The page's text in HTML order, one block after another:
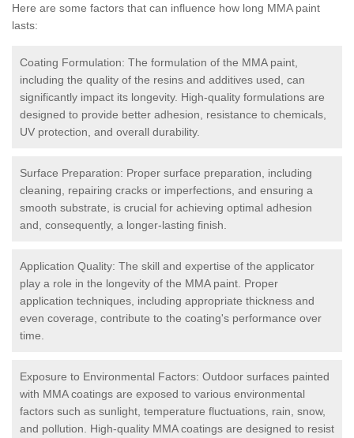
Here are some factors that can influence how long MMA paint
lasts:
Coating Formulation: The formulation of the MMA paint,
including the quality of the resins and additives used, can
significantly impact its longevity. High-quality formulations are
designed to provide better adhesion, resistance to chemicals,
UV protection, and overall durability.
Surface Preparation: Proper surface preparation, including
cleaning, repairing cracks or imperfections, and ensuring a
smooth substrate, is crucial for achieving optimal adhesion
and, consequently, a longer-lasting finish.
Application Quality: The skill and expertise of the applicator
play a role in the longevity of the MMA paint. Proper
application techniques, including appropriate thickness and
even coverage, contribute to the coating's performance over
time.
Exposure to Environmental Factors: Outdoor surfaces painted
with MMA coatings are exposed to various environmental
factors such as sunlight, temperature fluctuations, rain, snow,
and pollution. High-quality MMA coatings are designed to resist